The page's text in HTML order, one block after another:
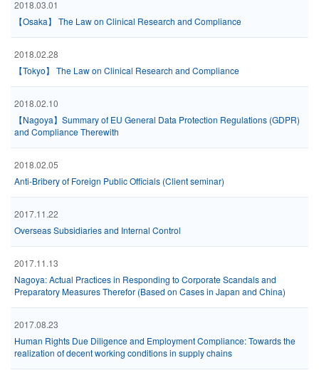
2018.03.01
【Osaka】 The Law on Clinical Research and Compliance
2018.02.28
【Tokyo】 The Law on Clinical Research and Compliance
2018.02.10
【Nagoya】Summary of EU General Data Protection Regulations (GDPR)
and Compliance Therewith
2018.02.05
Anti-Bribery of Foreign Public Officials (Client seminar)
2017.11.22
Overseas Subsidiaries and Internal Control
2017.11.13
Nagoya: Actual Practices in Responding to Corporate Scandals and
Preparatory Measures Therefor (Based on Cases in Japan and China)
2017.08.23
Human Rights Due Diligence and Employment Compliance: Towards the
realization of decent working conditions in supply chains